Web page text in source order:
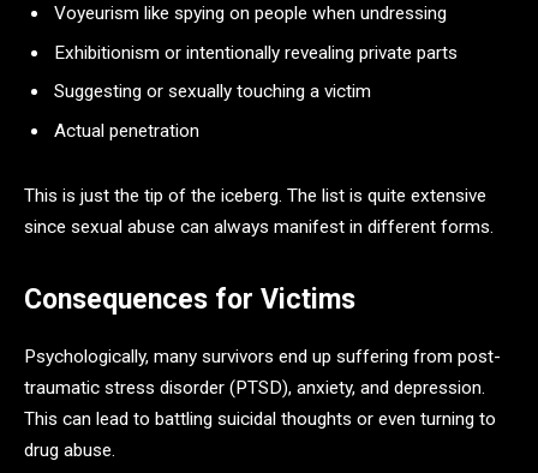
Voyeurism like spying on people when undressing
Exhibitionism or intentionally revealing private parts
Suggesting or sexually touching a victim
Actual penetration
This is just the tip of the iceberg. The list is quite extensive
since sexual abuse can always manifest in different forms.
Consequences for Victims
Psychologically, many survivors end up suffering from post-
traumatic stress disorder (PTSD), anxiety, and depression.
This can lead to battling suicidal thoughts or even turning to
drug abuse.